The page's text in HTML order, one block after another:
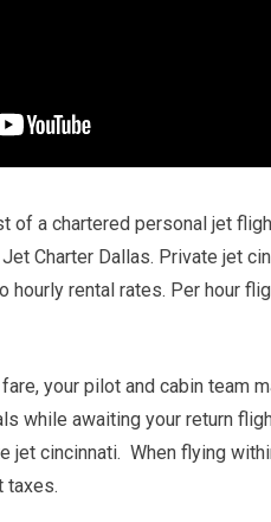
of a chartered personal jet
Charter Dallas. Private jet
hourly rental rates. Per hour
your pilot and cabin team
while awaiting your return
jet cincinnati. When flying
taxes.